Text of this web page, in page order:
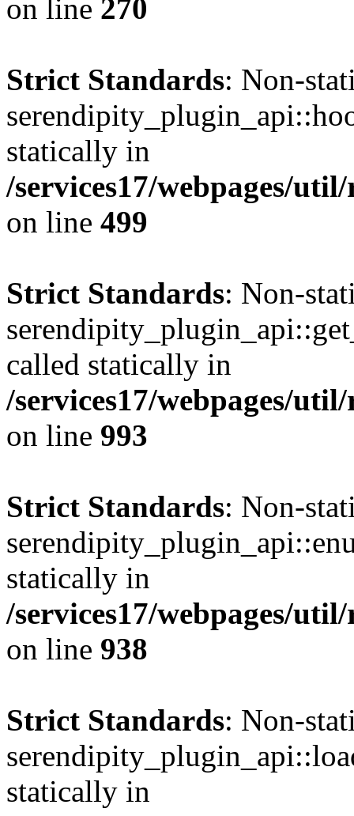
on line 270
Strict Standards: Non-
statically in
/services17/webpages/
on line 499
Strict Standards: Non-
called statically in
/services17/webpages/
on line 993
Strict Standards: Non-
statically in
/services17/webpages/
on line 938
Strict Standards: Non-
statically in